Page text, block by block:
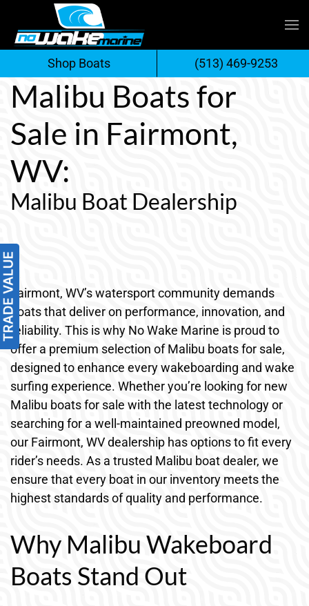
Skip
to
content
Malibu Boats for
Sale in Fairmont,
WV:
Malibu Boat Dealership
Fairmont, WV’s watersport community demands
boats that deliver on performance, innovation, and
reliability. This is why No Wake Marine is proud to
offer a premium selection of Malibu boats for sale,
designed to enhance every wakeboarding and wake
surfing experience. Whether you’re looking for new
Malibu boats for sale with the latest technology or
searching for a well-maintained preowned model,
our Fairmont, WV dealership has options to fit every
rider’s needs. As a trusted Malibu boat dealer, we
ensure that every boat in our inventory meets the
highest standards of quality and performance.
Why Malibu Wakeboard
Boats Stand Out
Shop Boats (513) 469-9253